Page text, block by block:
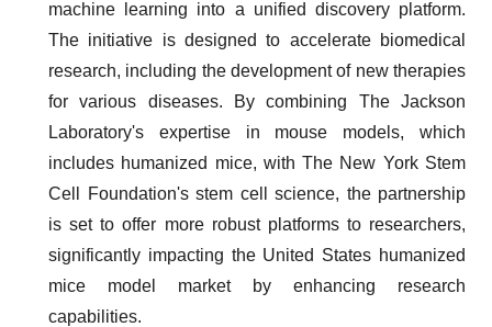
machine learning into a unified discovery platform.
The initiative is designed to accelerate biomedical
research, including the development of new therapies
for various diseases. By combining The Jackson
Laboratory's expertise in mouse models, which
includes humanized mice, with The New York Stem
Cell Foundation's stem cell science, the partnership
is set to offer more robust platforms to researchers,
significantly impacting the United States humanized
mice model market by enhancing research
capabilities.